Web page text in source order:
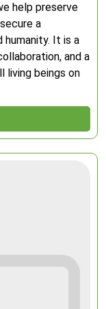
help preserve
a
It is a
and a
beings on